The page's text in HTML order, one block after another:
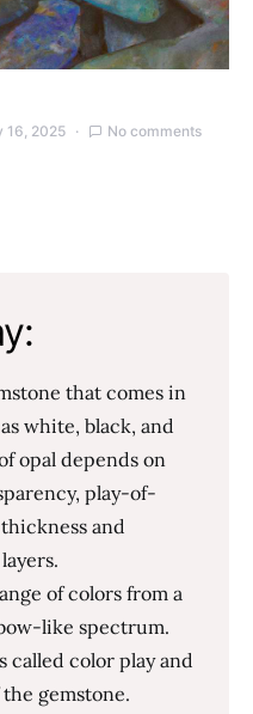
16, 2025 No comments
that comes in
white, black, and
opal depends on
play-of-
and
of colors from a
like spectrum.
called color play and
gemstone.